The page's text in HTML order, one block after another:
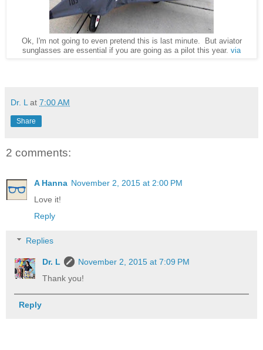
Ok, I'm not going to even pretend this is last minute. But aviator
sunglasses are essential if you are going as a pilot this year. via
Dr. L at 7:00 AM
Share
2 comments:
A Hanna November 2, 2015 at 2:00 PM
Love it!
Reply
Replies
Dr. L
November 2, 2015 at 7:09 PM
Thank you!
Reply